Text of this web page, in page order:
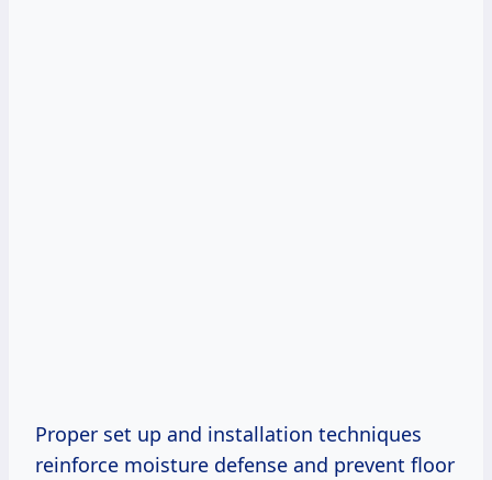
Proper set up and installation techniques
reinforce moisture defense and prevent floor